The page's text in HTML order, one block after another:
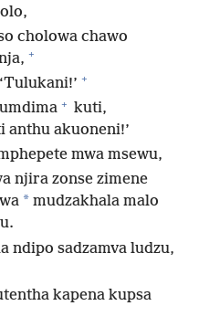
cholowa chawo
+
+
+ kuti,
anthu akuoneni!’
mwa msewu,
njira zonse zimene
* mudzakhala malo
ndipo sadzamva ludzu,
kapena kupsa